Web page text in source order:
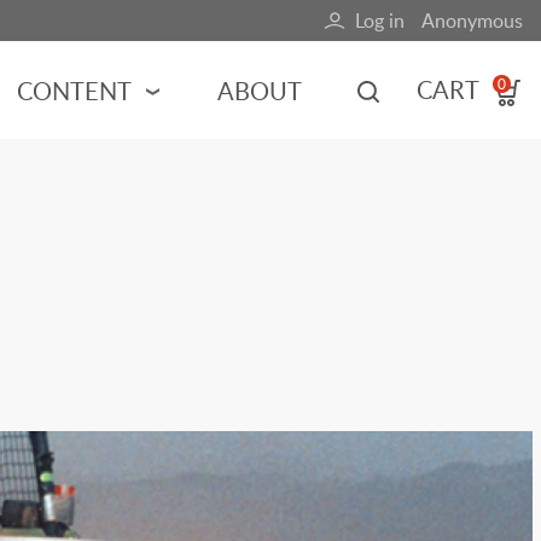
User
account
Log in Anonymous
CART 0
FERRARI
CONTENT ABOUT